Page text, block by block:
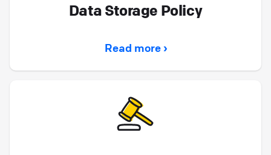
Data Storage Policy
Read more ›